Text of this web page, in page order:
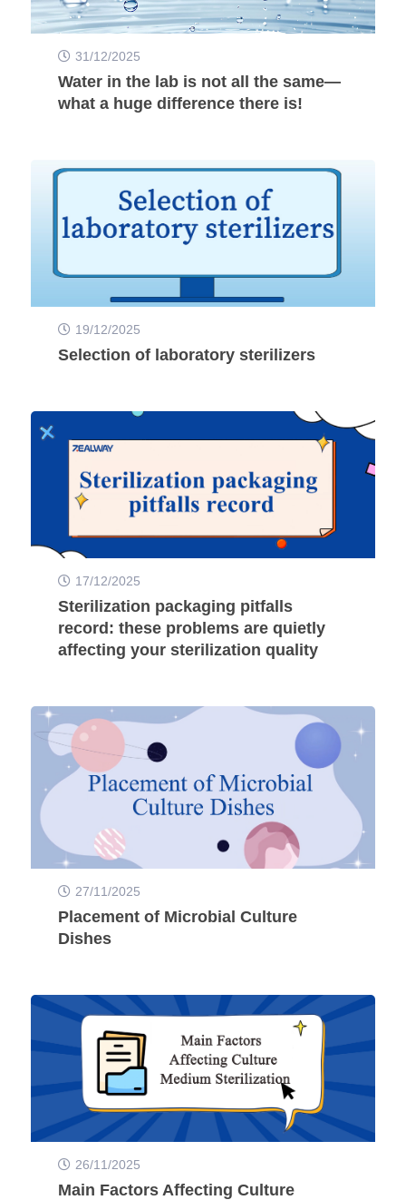
31/12/2025
Water in the lab is not all the same—
what a huge difference there is!
19/12/2025
Selection of laboratory sterilizers
17/12/2025
Sterilization packaging pitfalls
record: these problems are quietly
affecting your sterilization quality
27/11/2025
Placement of Microbial Culture
Dishes
26/11/2025
Main Factors Affecting Culture